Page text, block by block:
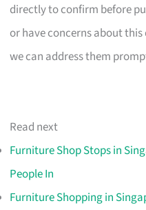
directly to confirm before
or have concerns about
we can address them
Read next
Furniture Shop Stops in
People In
Furniture Shopping in